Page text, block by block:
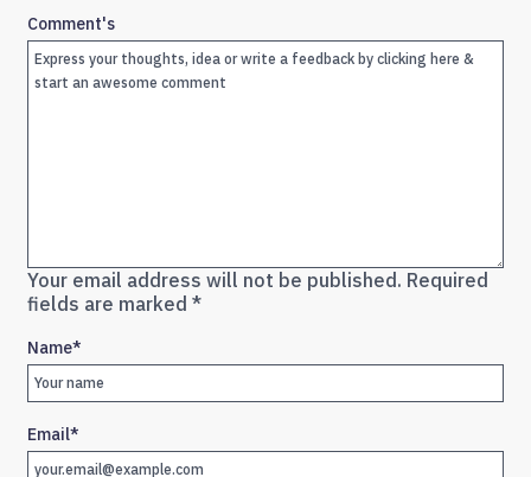
Your email address will not be published. Required
fields are marked *
Comment's
Name*
Email*